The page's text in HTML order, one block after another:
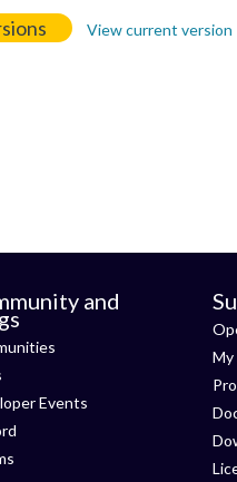
View current version
and
Events
My